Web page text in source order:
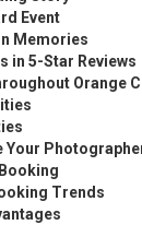
Event
Memories
in 5-Star Reviews
Orange
Your
Trends